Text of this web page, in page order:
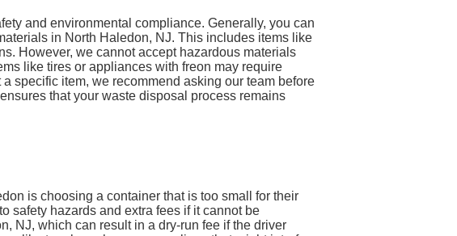
and environmental compliance. Generally, you can
in North Haledon, NJ. This includes items like
However, we cannot accept hazardous materials
like tires or appliances with freon may require
specific item, we recommend asking our team before
that your waste disposal process remains
is choosing a container that is too small for their
safety hazards and extra fees if it cannot be
NJ, which can result in a dry-run fee if the driver